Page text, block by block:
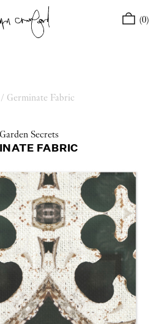
(0)
/ Germinate Fabric
Secrets
FABRIC